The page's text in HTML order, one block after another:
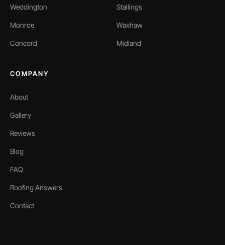
Weddington Stallings
Monroe Waxhaw
Concord Midland
COMPANY
About
Gallery
Reviews
Blog
FAQ
Roofing Answers
Contact